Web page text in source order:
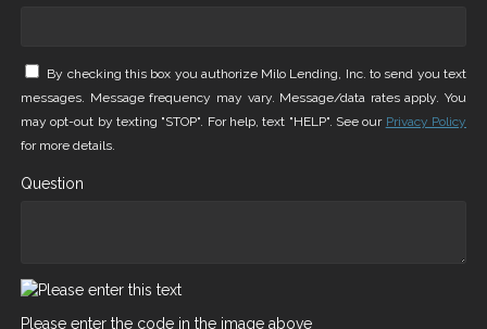
By checking this box you authorize Milo Lending, Inc. to send you text
messages. Message frequency may vary. Message/data rates apply. You
may opt-out by texting "STOP". For help, text "HELP". See our Privacy Policy
for more details.
Question
Please enter the code in the image above